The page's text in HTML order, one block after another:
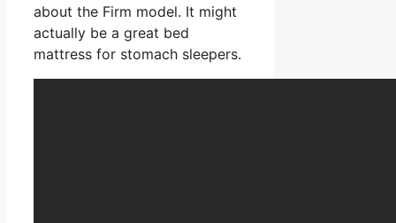
about the Firm model. It might
actually be a great bed
mattress for stomach sleepers.